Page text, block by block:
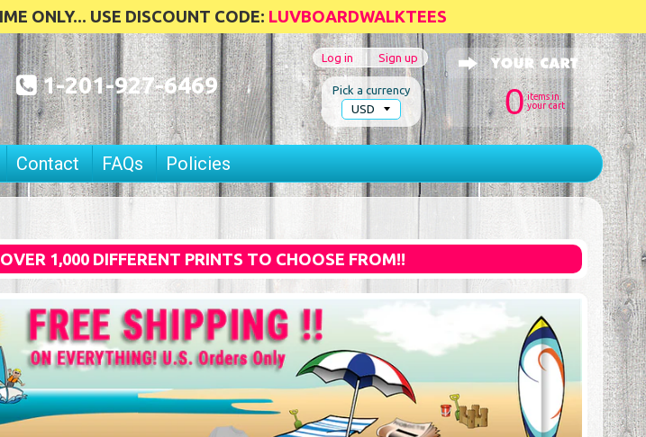
ONLY... USE DISCOUNT CODE: LUVBOARDWALKTEES
1-201-927-6469
Log in Sign up
0 items in
your cart
Contact FAQs Policies
Pick a currency
1,000 DIFFERENT PRINTS TO CHOOSE FROM!!